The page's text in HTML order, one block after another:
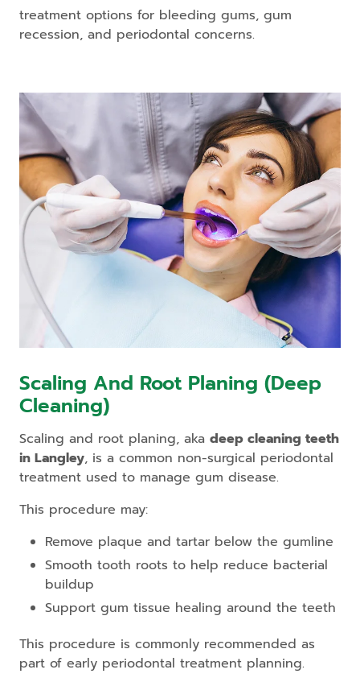
treatment options for bleeding gums, gum
recession, and periodontal concerns.
Scaling And Root Planing (Deep
Cleaning)
Scaling and root planing, aka deep cleaning teeth
in Langley, is a common non-surgical periodontal
treatment used to manage gum disease.
This procedure may:
Remove plaque and tartar below the gumline
Smooth tooth roots to help reduce bacterial
buildup
Support gum tissue healing around the teeth
This procedure is commonly recommended as
part of early periodontal treatment planning.